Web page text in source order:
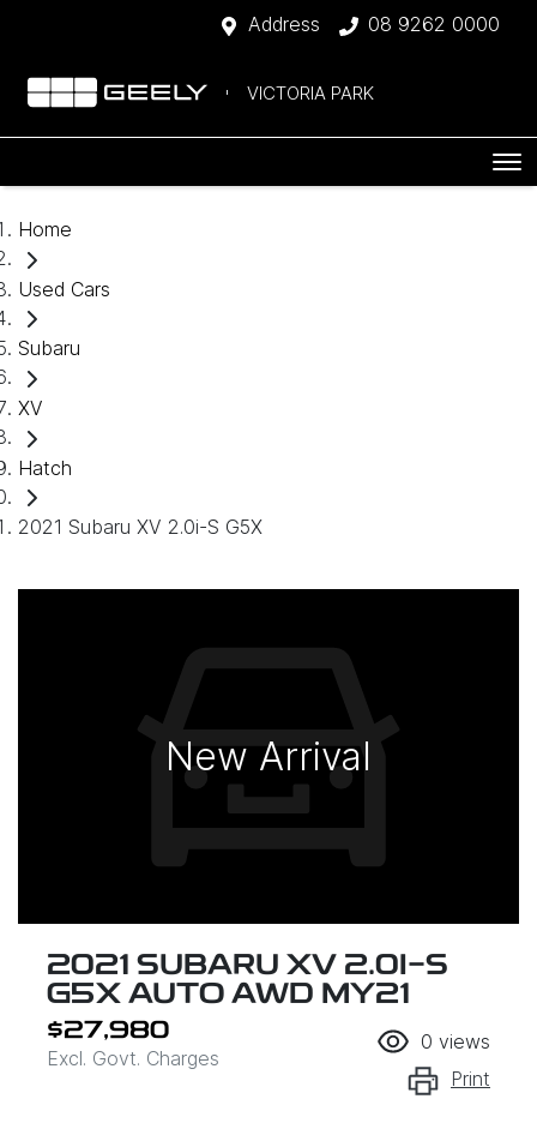
Address 08 9262 0000
VICTORIA PARK
Home
Used Cars
Subaru
XV
Hatch
2021 Subaru XV 2.0i-S G5X
New Arrival
2021 SUBARU XV 2.0I-S
G5X AUTO AWD MY21
$27,980
Excl. Govt. Charges
0 views
Print